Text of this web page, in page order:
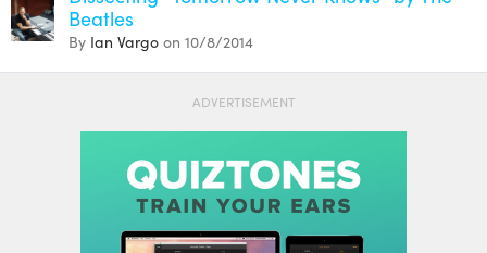
Beatles
By Ian Vargo on 10/8/2014
ADVERTISEMENT